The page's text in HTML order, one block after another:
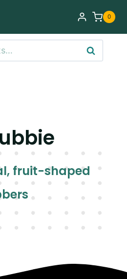
0
Search
fruit-shaped